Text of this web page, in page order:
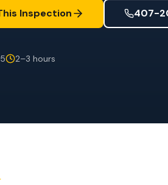
Inspection 407-
2–3 hours